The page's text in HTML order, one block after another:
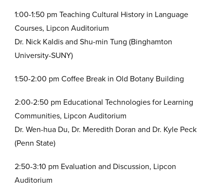
1:00-1:50 pm Teaching Cultural History in Language
Courses, Lipcon Auditorium
Dr. Nick Kaldis and Shu-min Tung (Binghamton
University-SUNY)
1:50-2:00 pm Coffee Break in Old Botany Building
2:00-2:50 pm Educational Technologies for Learning
Communities, Lipcon Auditorium
Dr. Wen-hua Du, Dr. Meredith Doran and Dr. Kyle Peck
(Penn State)
2:50-3:10 pm Evaluation and Discussion, Lipcon
Auditorium